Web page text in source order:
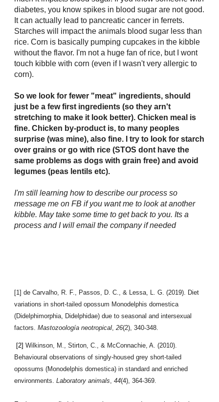
diabetes, you know spikes in blood sugar are not good.
It can actually lead to pancreatic cancer in ferrets.
Starches will impact the animals blood sugar less than
rice. Corn is basically pumping cupcakes in the kibble
without the flavor. I'm not a huge fan of rice, but I wont
touch kibble with corn (even if I wasn't very allergic to
corn).
So we look for fewer "meat" ingredients, should
just be a few first ingredients (so they arn't
stretching to make it look better). Chicken meal is
fine. Chicken by-product is, to many peoples
surprise (was mine), also fine. I try to look for starch
over grains or go with rice (STOS dont have the
same problems as dogs with grain free) and avoid
legumes (peas lentils etc).
I'm still learning how to describe our process so
message me on FB if you want me to look at another
kibble. May take some time to get back to you. Its a
process and I will email the company if needed
[1] de Carvalho, R. F., Passos, D. C., & Lessa, L. G. (2019). Diet
variations in short-tailed opossum Monodelphis domestica
(Didelphimorphia, Didelphidae) due to seasonal and intersexual
factors.Mastozoología neotropical,26(2), 340-348.
[2] Wilkinson, M., Stirton, C., & McConnachie, A. (2010).
Behavioural observations of singly-housed grey short-tailed
opossums (Monodelphis domestica) in standard and enriched
environments.Laboratory animals,44(4), 364-369.